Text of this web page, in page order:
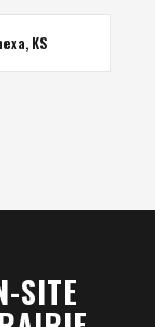
KS
SITE